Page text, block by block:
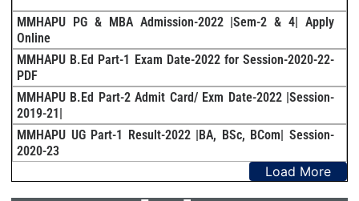
MMHAPU PG & MBA Admission-2022 |Sem-2 & 4| Apply
Online
MMHAPU B.Ed Part-1 Exam Date-2022 for Session-2020-22-
PDF
MMHAPU B.Ed Part-2 Admit Card/ Exm Date-2022 |Session-
2019-21|
MMHAPU UG Part-1 Result-2022 |BA, BSc, BCom| Session-
2020-23
Load More